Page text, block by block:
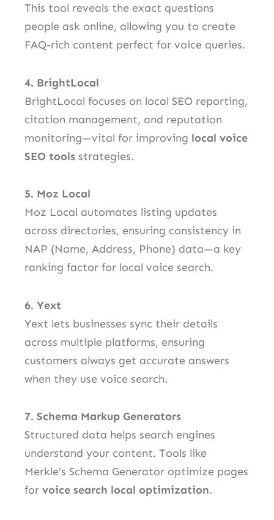
This tool reveals the exact questions
people ask online, allowing you to create
FAQ-rich content perfect for voice queries.
4. BrightLocal
BrightLocal focuses on local SEO reporting,
citation management, and reputation
monitoring—vital for improving local voice
SEO tools strategies.
5. Moz Local
Moz Local automates listing updates
across directories, ensuring consistency in
NAP (Name, Address, Phone) data—a key
ranking factor for local voice search.
6. Yext
Yext lets businesses sync their details
across multiple platforms, ensuring
customers always get accurate answers
when they use voice search.
7. Schema Markup Generators
Structured data helps search engines
understand your content. Tools like
Merkle’s Schema Generator optimize pages
for voice search local optimization.